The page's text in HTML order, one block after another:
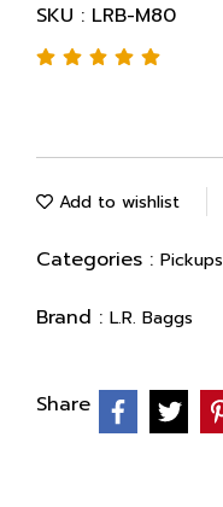
SKU : LRB-M80
Add to wishlist
Categories : Pickups
Brand : L.R. Baggs
Share